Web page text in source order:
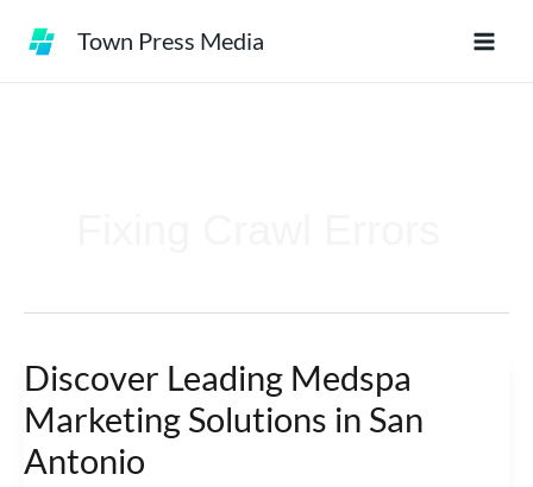
Town Press Media
Discover Leading Medspa
Marketing Solutions in San
Antonio
Discover
Leading
Marketing